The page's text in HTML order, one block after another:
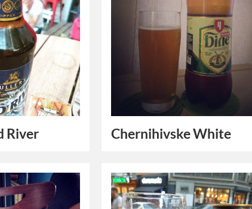
River Chernihivske White